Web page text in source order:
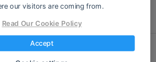
our visitors are coming from.
Read Our Cookie Policy
Accept